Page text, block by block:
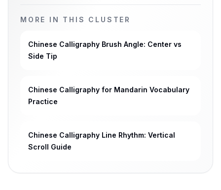
MORE IN THIS CLUSTER
Chinese Calligraphy Brush Angle: Center vs
Side Tip
Chinese Calligraphy for Mandarin Vocabulary
Practice
Chinese Calligraphy Line Rhythm: Vertical
Scroll Guide